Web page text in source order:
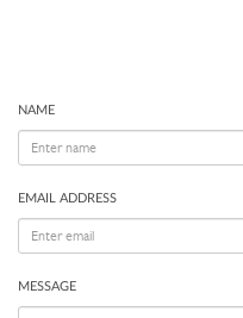
NAME
EMAIL ADDRESS
MESSAGE